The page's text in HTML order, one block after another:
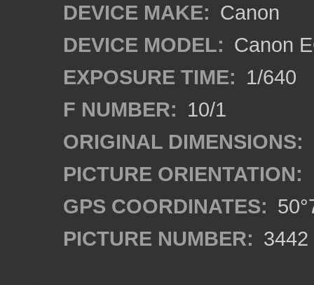
DEVICE MAKE: Canon
DEVICE MODEL: Canon
EXPOSURE TIME: 1/640
F NUMBER: 10/1
ORIGINAL DIMENSIONS:
PICTURE ORIENTATION:
GPS COORDINATES:
PICTURE NUMBER: 3442